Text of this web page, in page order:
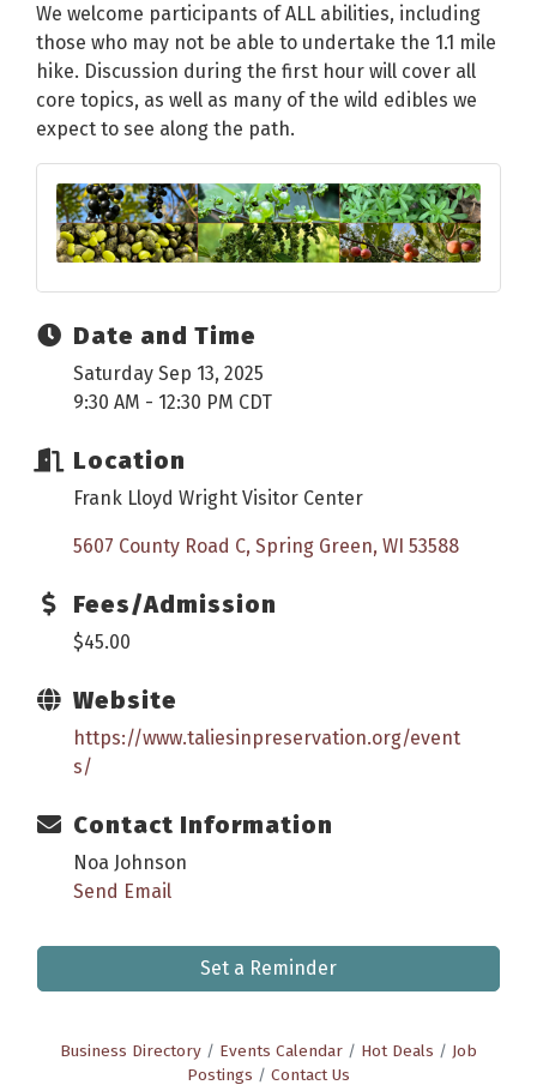
We welcome participants of ALL abilities, including
those who may not be able to undertake the 1.1 mile
hike. Discussion during the first hour will cover all
core topics, as well as many of the wild edibles we
expect to see along the path.
Date and Time
Saturday Sep 13, 2025
9:30 AM - 12:30 PM CDT
Location
Frank Lloyd Wright Visitor Center
5607 County Road C Spring Green WI 53588
Fees/Admission
$45.00
Website
https://www.taliesinpreservation.org/event
s/
Contact Information
Noa Johnson
Send Email
Set a Reminder
Business Directory Events Calendar Hot Deals
Job
Postings
Contact Us